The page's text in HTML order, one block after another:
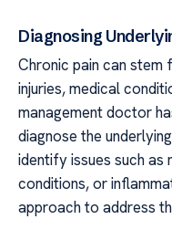
Diagnosing
Chronic pain can stem
injuries, medical
management doctor
diagnose the
identify issues such as
conditions, or
approach to address